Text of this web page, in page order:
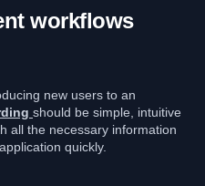
workflows
new users to an
should be simple, intuitive
all the necessary information
quickly.